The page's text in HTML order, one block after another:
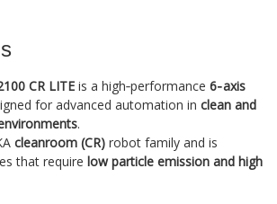
CR LITE is a high‑performance 6‑axis
for advanced automation in clean and
.
cleanroom (CR) robot family and is
that require low particle emission and high